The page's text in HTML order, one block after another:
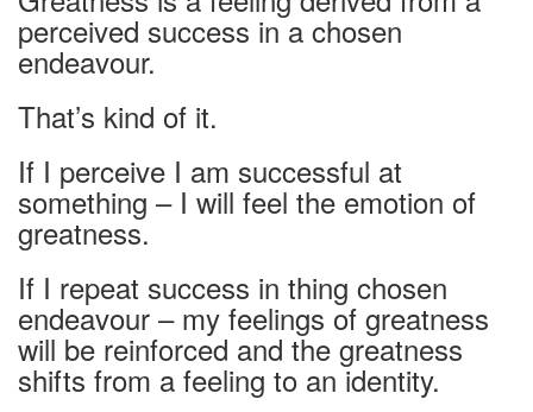
perceived success in a chosen
endeavour.
That’s kind of it.
If I perceive I am successful at
something – I will feel the emotion of
greatness.
If I repeat success in thing chosen
endeavour – my feelings of greatness
will be reinforced and the greatness
shifts from a feeling to an identity.